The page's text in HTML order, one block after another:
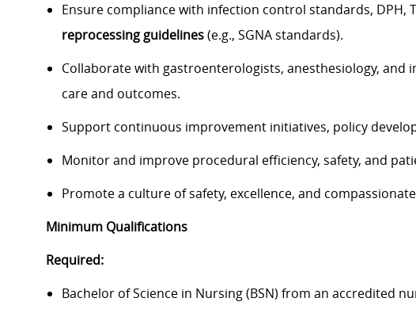
Ensure compliance with infection control standards, DPH,
reprocessing guidelines(e.g., SGNA standards).
Collaborate with gastroenterologists, anesthesiology,
care and outcomes.
Support continuous improvement initiatives, policy
Monitor and improve procedural efficiency, safety, and
Promote a culture of safety, excellence, and
Minimum Qualifications
Required:
Bachelor of Science in Nursing (BSN) from an accredited